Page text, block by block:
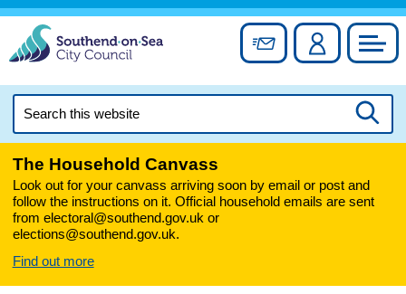
Skip
content
Sign up forAccount
this
The Household Canvass
Look out for your canvass arriving soon by email or post and
follow the instructions on it. Official household emails are sent
from electoral@southend.gov.uk or
elections@southend.gov.uk.
Find out more